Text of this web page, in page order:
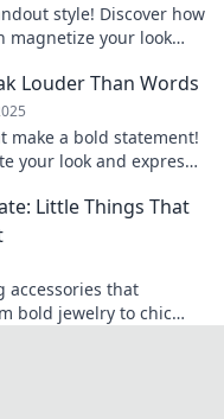
style! Discover how
magnetize your look
Louder Than Words
make a bold statement!
your look and express
Little Things That
accessories that
bold jewelry to chic